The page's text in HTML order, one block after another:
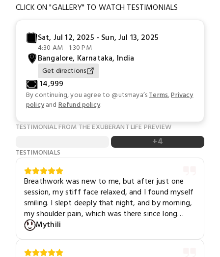
CLICK ON "GALLERY" TO WATCH TESTIMONIALS
TESTIMONIAL FROM THE EXUBERANT LIFE PREVIEW
+4
TESTIMONIALS
Breathwork was new to me, but after just one
session, my stiff face relaxed, and I found myself
smiling. I slept deeply that night, and by morning,
my shoulder pain, which was there since long
time, was gone. It felt magical. I’m excited to
recommend.
Mythili
Sat, Jul 12, 2025 - Sun, Jul 13, 2025
4:30 AM - 1:30 PM
Bangalore, Karnataka, India
Get directions
₹14,999
By continuing, you agree to @utsmaya’sTerms,Privacy
policyandRefund policy.